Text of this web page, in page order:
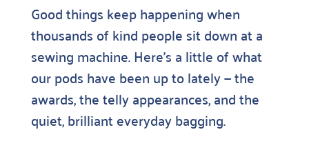
Good things keep happening when
thousands of kind people sit down at a
sewing machine. Here’s a little of what
our pods have been up to lately — the
awards, the telly appearances, and the
quiet, brilliant everyday bagging.